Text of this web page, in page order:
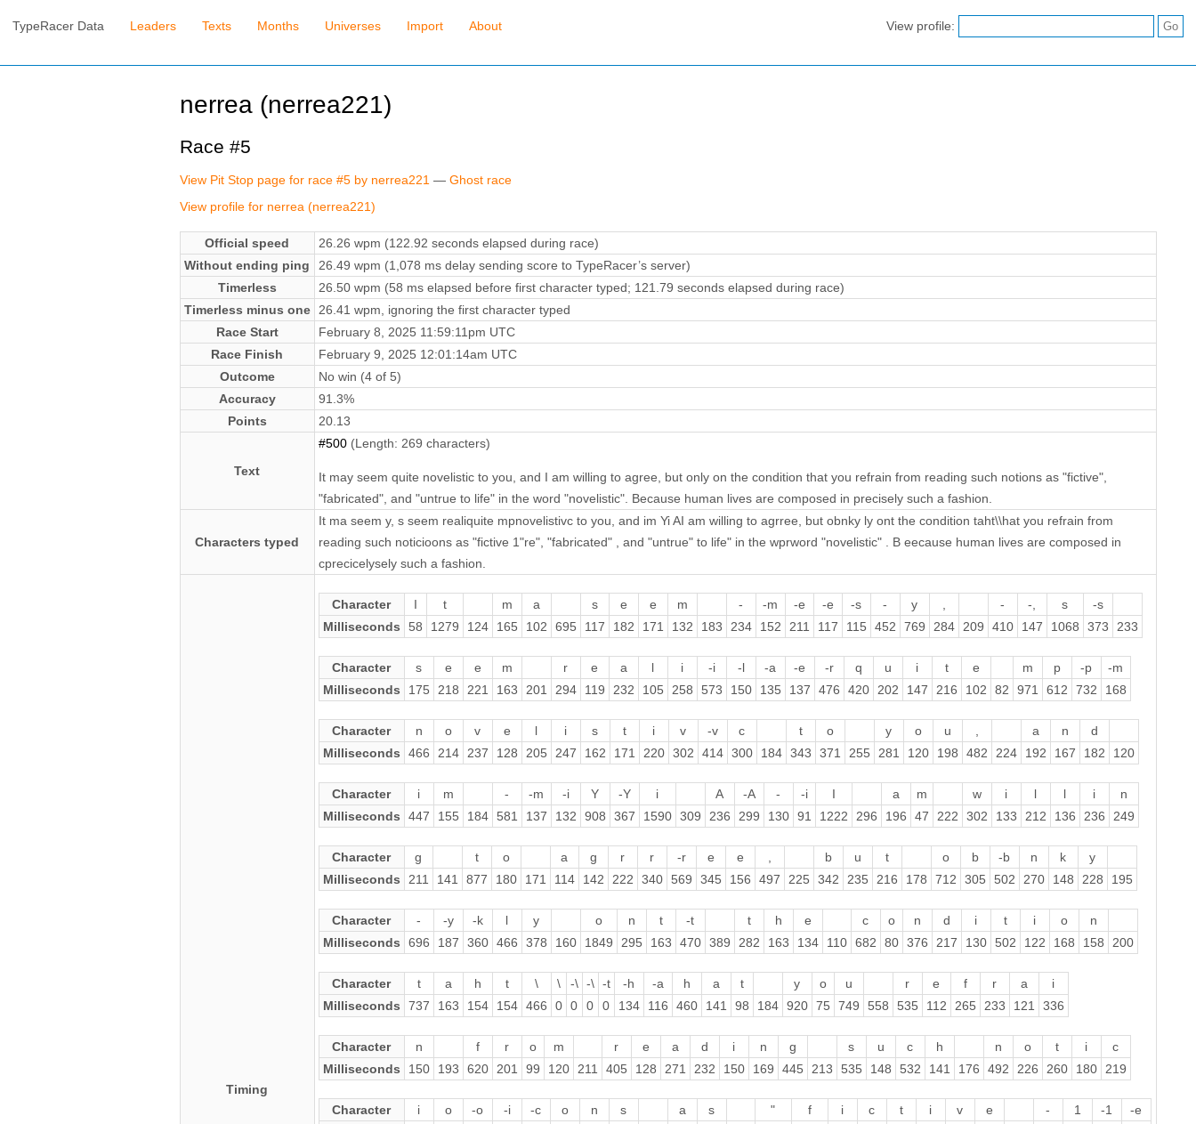
TypeRacer Data Leaders Texts Months Universes Import About View profile:
nerrea (nerrea221)
Race #5
View Pit Stop page for race #5 by nerrea221— Ghost race
View profile for nerrea (nerrea221)
Official speed
26.26 wpm (122.92 seconds elapsed during race)
Without ending ping
26.49 wpm (1,078 ms delay sending score to TypeRacer’s server)
Timerless
26.50 wpm (58 ms elapsed before first character typed; 121.79 seconds elapsed during race)
Timerless minus one 26.41 wpm, ignoring the first character typed
Race Start
February 8, 2025 11:59:11pm UTC
Race Finish
February 9, 2025 12:01:14am UTC
Outcome
No win (4 of 5)
Accuracy
91.3%
Points
20.13
Text
#500(Length: 269 characters)
It may seem quite novelistic to you, and I am willing to agree, but only on the condition that you refrain from reading such notions as "fictive",
"fabricated", and "untrue to life" in the word "novelistic". Because human lives are composed in precisely such a fashion.
Characters typed
It ma seem y, s seem realiquite mpnovelistivc to you, and im Yi AI am willing to agrree, but obnky ly ont the condition taht\\hat you refrain from
reading such noticioons as "fictive 1"re", "fabricated" , and "untrue" to life" in the wprword "novelistic" . B eecause human lives are composed in
cprecicelysely such a fashion.
Timing
Character I t m a s e e m - -m -e -e -s - y , - -, s
-s
Milliseconds
58 1279 124 165 102 695 117 182 171 132 183 234 152 211 117 115 452 769 284 209 410 147 1068 373 233
Character s e e m r e a l i -i -l -a -e -r q u i t e m p -p
-m
Milliseconds
175 218 221 163 201 294 119 232 105 258 573 150 135 137 476 420 202 147 216 102 82 971 612 732 168
Character n o v e l i s t i v -v c t o y o u , a n
d
Milliseconds
466 214 237 128 205 247 162 171 220 302 414 300 184 343 371 255 281 120 198 482 224 192 167 182 120
Character i m - -m -i Y -Y i A -A - -i I a m w i l l i
n
Milliseconds
447 155 184 581 137 132 908 367 1590 309 236 299 130 91 1222 296 196 47 222 302 133 212 136 236 249
Character g t o a g r r -r e e , b u t o b -b n k
y
Milliseconds
211 141 877 180 171 114 142 222 340 569 345 156 497 225 342 235 216 178 712 305 502 270 148 228 195
Character - -y -k l y o n t -t t h e c o n d i t i o
n
Milliseconds
696 187 360 466 378 160 1849 295 163 470 389 282 163 134 110 682 80 376 217 130 502 122 168 158 200
Character t a h t \ \ -\ -\ -t -h -a h a t y o u r e f r a
i
Milliseconds
737 163 154 154 466 0 0 0 0 134 116 460 141 98 184 920 75 749 558 535 112 265 233 121 336
Character n f r o m r e a d i n g s u c h n o t i
c
Milliseconds
150 193 620 201 99 120 211 405 128 271 232 150 169 445 213 535 148 532 141 176 492 226 260 180 219
Character i o -o -i -c o n s a s " f i c t i v e - 1 -1
-e